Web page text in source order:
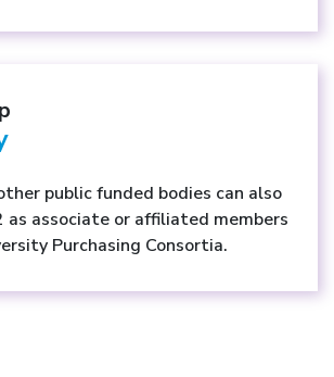
public funded bodies can also
as associate or affiliated members
Purchasing Consortia.